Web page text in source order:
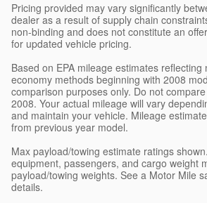
Pricing provided may vary significantly
dealer as a result of supply chain
non-binding and does not constitute an
for updated vehicle pricing.
Based on EPA mileage estimates reflecting
economy methods beginning with 2008
comparison purposes only. Do not
2008. Your actual mileage will vary
and maintain your vehicle. Mileage
from previous year model.
Max payload/towing estimate ratings
equipment, passengers, and cargo weight
payload/towing weights. See a Motor Mile
details.